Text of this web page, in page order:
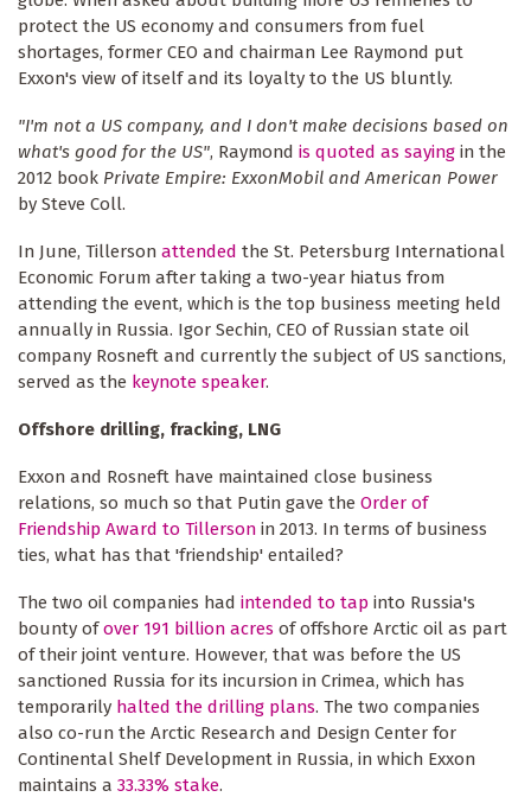
protect the US economy and consumers from fuel
shortages, former CEO and chairman Lee Raymond put
Exxon's view of itself and its loyalty to the US bluntly.
"I'm not a US company, and I don't make decisions based on
what's good for the US", Raymond is quoted as saying in the
2012 book Private Empire: ExxonMobil and American Power
by Steve Coll.
In June, Tillerson attended the St. Petersburg International
Economic Forum after taking a two-year hiatus from
attending the event, which is the top business meeting held
annually in Russia. Igor Sechin, CEO of Russian state oil
company Rosneft and currently the subject of US sanctions,
served as the keynote speaker.
Offshore drilling, fracking, LNG
Exxon and Rosneft have maintained close business
relations, so much so that Putin gave the Order of
Friendship Award to Tillerson in 2013. In terms of business
ties, what has that 'friendship' entailed?
The two oil companies had intended to tap into Russia's
bounty ofover 191 billion acres of offshore Arctic oil as part
of their joint venture. However, that was before the US
sanctioned Russia for its incursion in Crimea, which has
temporarily halted the drilling plans. The two companies
also co-run the Arctic Research and Design Center for
Continental Shelf Development in Russia, in which Exxon
maintains a 33.33% stake.